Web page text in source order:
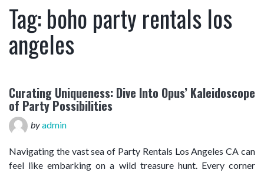
Tag:boho party rentals los
angeles
Curating Uniqueness: Dive Into Opus’ Kaleidoscope
of Party Possibilities
byadmin
Navigating the vast sea of Party Rentals Los Angeles CA can
feel like embarking on a wild treasure hunt. Every corner